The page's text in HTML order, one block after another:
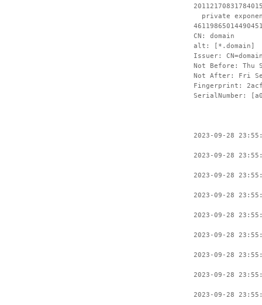
private
CN: domain
alt: [*.domain]
Issuer:
Not Before: Thu
Not After: Fri
Fingerprint:
SerialNumber:
2023-09-28
2023-09-28
2023-09-28
2023-09-28
2023-09-28
2023-09-28
2023-09-28
2023-09-28
2023-09-28